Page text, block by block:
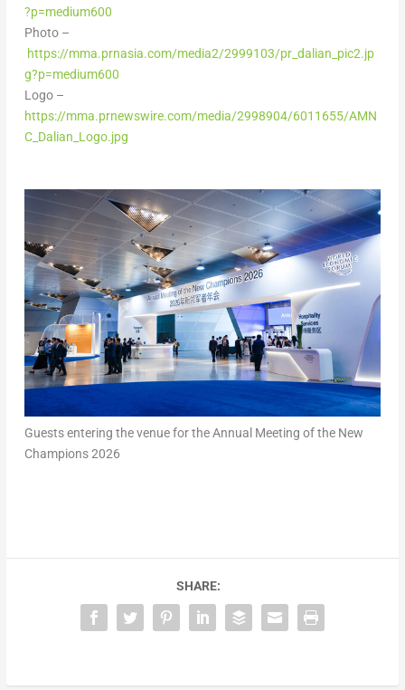
?p=medium600
Photo –
https://mma.prnasia.com/media2/2999103/pr_dalian_pic2.jp
g?p=medium600
Logo –
https://mma.prnewswire.com/media/2998904/6011655/AMN
C_Dalian_Logo.jpg
Guests entering the venue for the Annual Meeting of the New
Champions 2026
SHARE: